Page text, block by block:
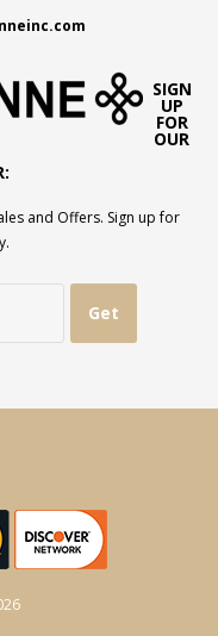
SIGN
UP
FOR
OUR
and Offers. Sign up for
Get